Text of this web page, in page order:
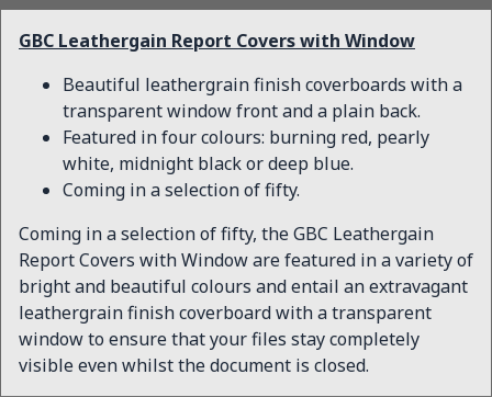
GBC Leathergain Report Covers with Window
Beautiful leathergrain finish coverboards with a
transparent window front and a plain back.
Featured in four colours: burning red, pearly
white, midnight black or deep blue.
Coming in a selection of fifty.
Coming in a selection of fifty, the GBC Leathergain
Report Covers with Window are featured in a variety of
bright and beautiful colours and entail an extravagant
leathergrain finish coverboard with a transparent
window to ensure that your files stay completely
visible even whilst the document is closed.